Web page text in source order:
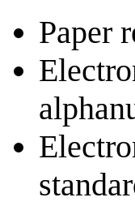
Paper